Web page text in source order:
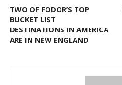
TWO OF FODOR’S TOP
BUCKET LIST
DESTINATIONS IN AMERICA
ARE IN NEW ENGLAND